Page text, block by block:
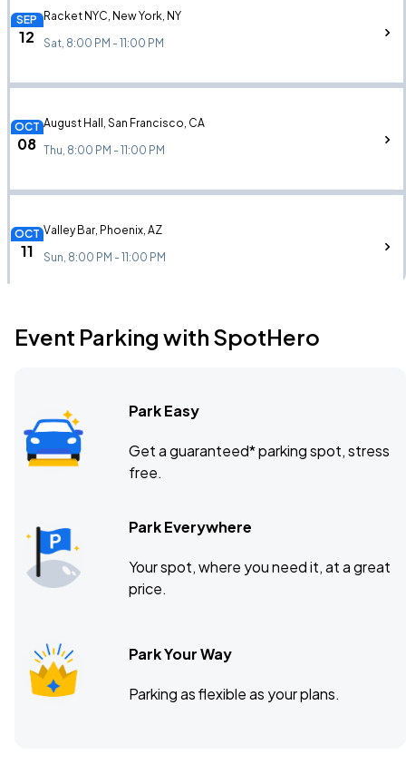
SEP
12
Racket NYC, New York, NY
Sat, 8:00 PM - 11:00 PM
OCT
08
August Hall, San Francisco, CA
Thu, 8:00 PM - 11:00 PM
OCT
11
Valley Bar, Phoenix, AZ
Sun, 8:00 PM - 11:00 PM
Event Parking with SpotHero
Park Easy
Get a guaranteed* parking spot, stress
free.
Park Everywhere
Your spot, where you need it, at a great
price.
Park Your Way
Parking as flexible as your plans.